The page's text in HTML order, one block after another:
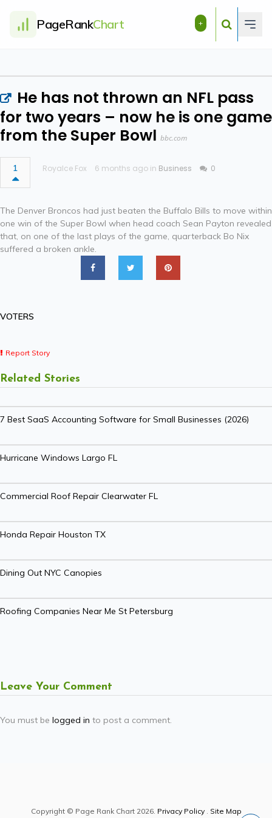
PageRankChart +
He has not thrown an NFL pass
for two years – now he is one game
from the Super Bowl bbc.com
1 Royalce Fox 6 months ago in Business 0
The Denver Broncos had just beaten the Buffalo Bills to move within
one win of the Super Bowl when head coach Sean Payton revealed
that, on one of the last plays of the game, quarterback Bo Nix
suffered a broken ankle.
VOTERS
Report Story
Related Stories
7 Best SaaS Accounting Software for Small Businesses (2026)
Hurricane Windows Largo FL
Commercial Roof Repair Clearwater FL
Honda Repair Houston TX
Dining Out NYC Canopies
Roofing Companies Near Me St Petersburg
Leave Your Comment
You must be logged in to post a comment.
Copyright © Page Rank Chart 2026. Privacy Policy. Site Map